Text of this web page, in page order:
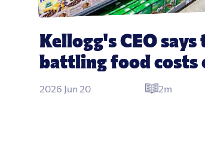
Kellogg's CEO says
battling food costs
'eat cereal for
2026 Jun 20 2m